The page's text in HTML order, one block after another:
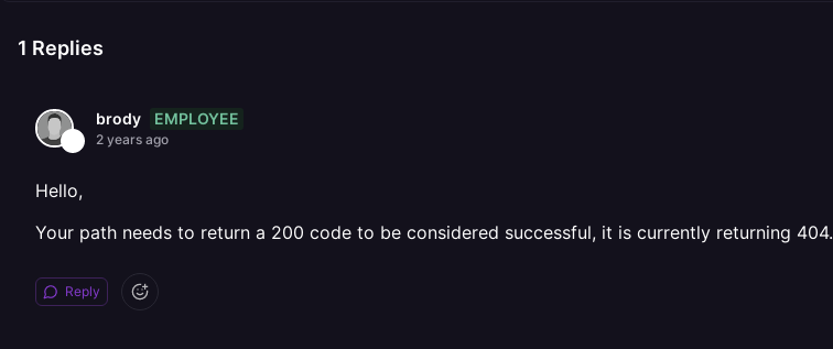
1 Replies
brody EMPLOYEE
2 years ago
Hello,
Your path needs to return a 200 code to be considered successful, it is currently returning 404.
Reply